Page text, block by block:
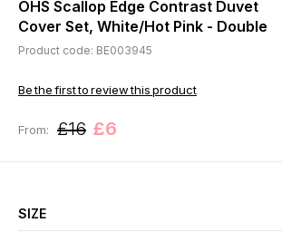
OHS Scallop Edge Contrast Duvet
Cover Set, White/Hot Pink - Double
Product code: BE003945
Be the first to review this product
From: £16 £6
SIZE